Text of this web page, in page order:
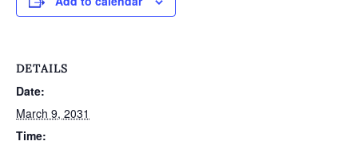
DETAILS
Date:
March 9, 2031
Time: